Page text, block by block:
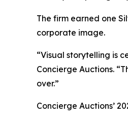
The firm earned one
corporate image.
“Visual storytelling is
Concierge Auctions.
over.”
Concierge Auctions’